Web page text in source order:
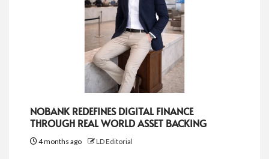
NOBANK REDEFINES DIGITAL FINANCE
THROUGH REAL WORLD ASSET BACKING
4 months ago LD Editorial